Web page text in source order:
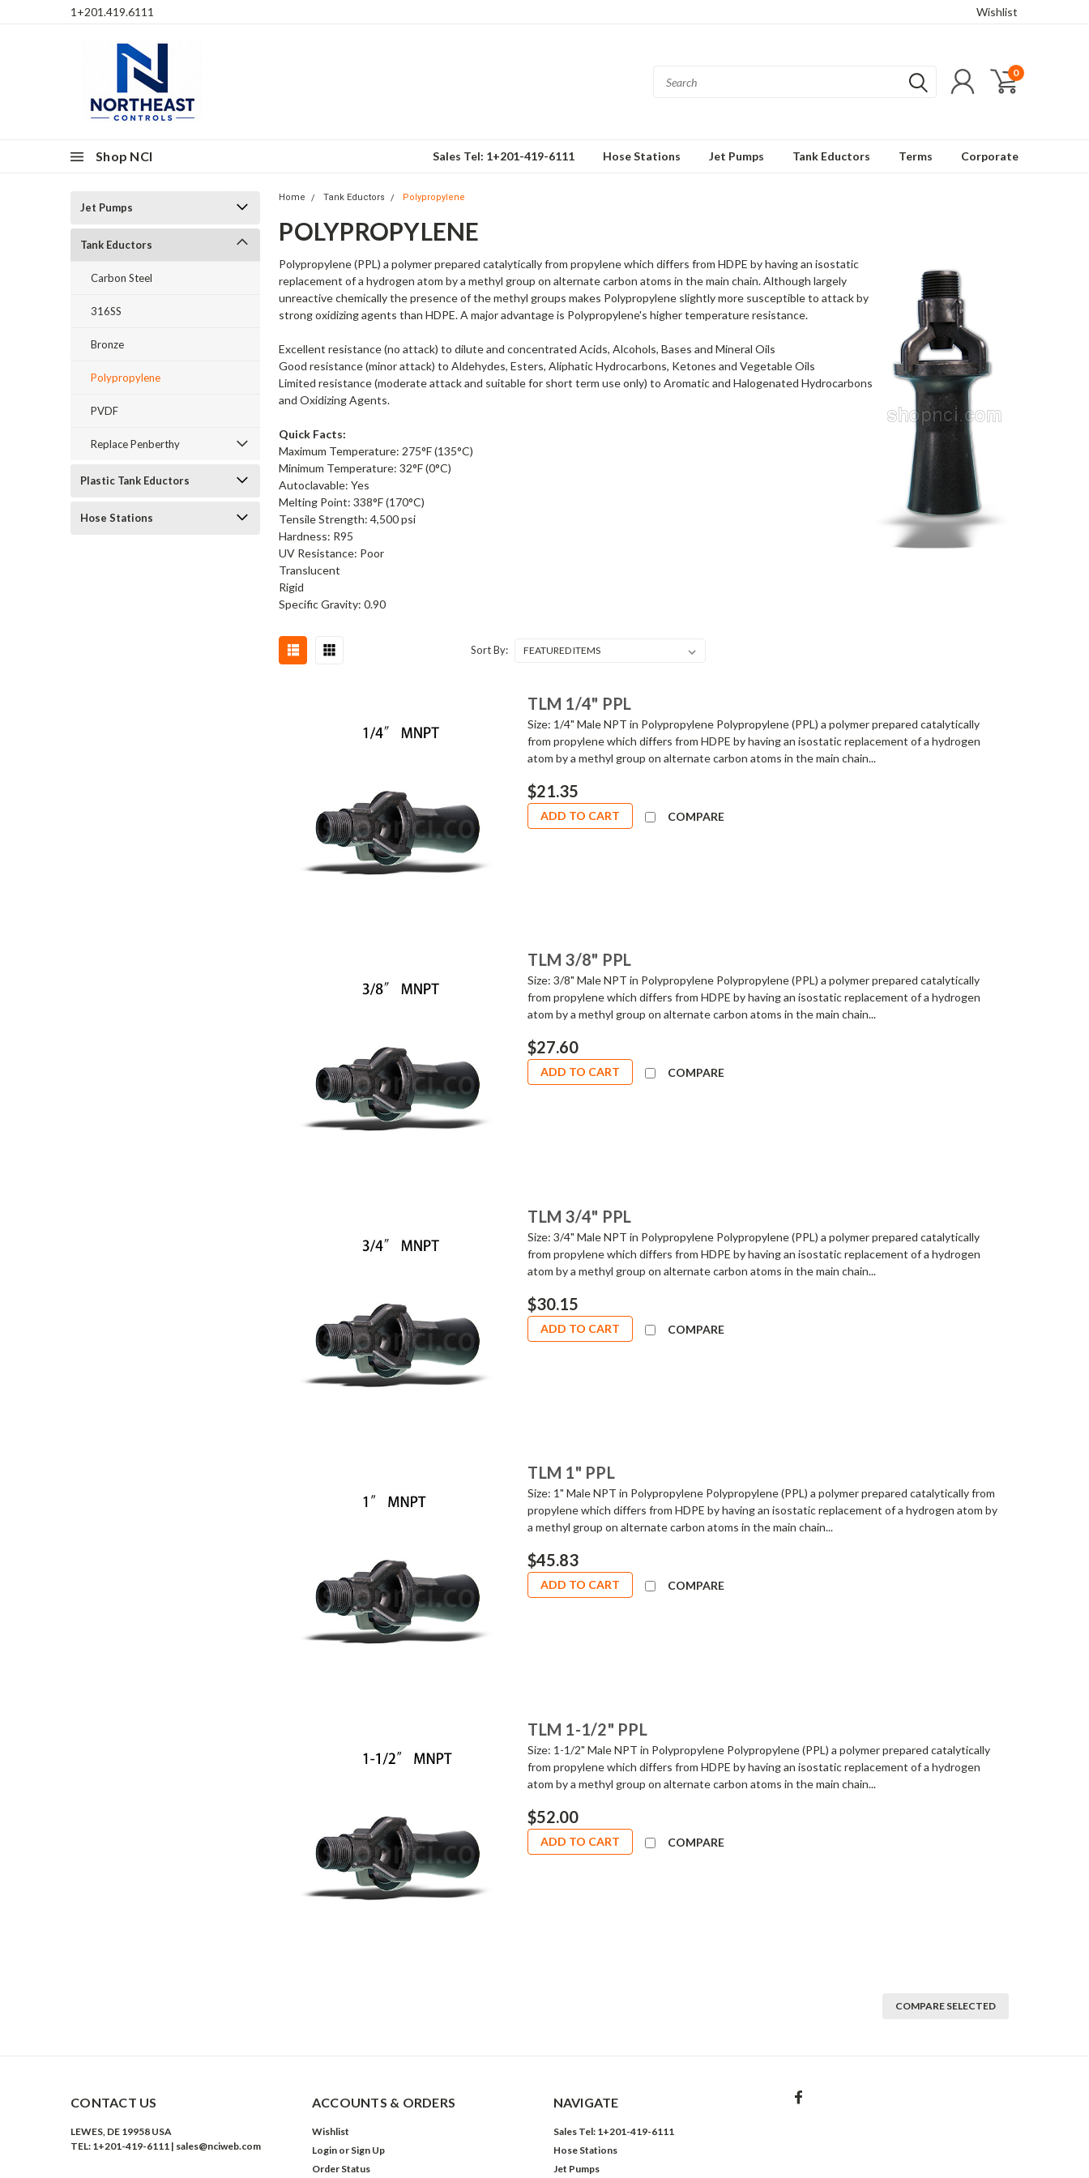
1+201.419.6111 Wishlist
0
Shop NCI Sales Tel: 1+201-419-6111 Hose Stations Jet Pumps Tank Eductors Terms Corporate
Jet Pumps
Tank Eductors
Carbon Steel
316SS
Bronze
Polypropylene
PVDF
Replace Penberthy
Plastic Tank Eductors
Hose Stations
Home Tank Eductors Polypropylene
POLYPROPYLENE
Polypropylene (PPL) a polymer prepared catalytically from propylene which differs from HDPE by having an isostatic
replacement of a hydrogen atom by a methyl group on alternate carbon atoms in the main chain. Although largely
unreactive chemically the presence of the methyl groups makes Polypropylene slightly more susceptible to attack by
strong oxidizing agents than HDPE. A major advantage is Polypropylene's higher temperature resistance.
Excellent resistance (no attack) to dilute and concentrated Acids, Alcohols, Bases and Mineral Oils
Good resistance (minor attack) to Aldehydes, Esters, Aliphatic Hydrocarbons, Ketones and Vegetable Oils
Limited resistance (moderate attack and suitable for short term use only) to Aromatic and Halogenated Hydrocarbons
and Oxidizing Agents.
Quick Facts:
Maximum Temperature: 275°F (135°C)
Minimum Temperature: 32°F (0°C)
Autoclavable: Yes
Melting Point: 338°F (170°C)
Tensile Strength: 4,500 psi
Hardness: R95
UV Resistance: Poor
Translucent
Rigid
Specific Gravity: 0.90
Sort By:
TLM 1/4" PPL
Size: 1/4" Male NPT in Polypropylene Polypropylene (PPL) a polymer prepared catalytically
from propylene which differs from HDPE by having an isostatic replacement of a hydrogen
atom by a methyl group on alternate carbon atoms in the main chain...
$21.35
ADD TO CART COMPARE
TLM 3/8" PPL
Size: 3/8" Male NPT in Polypropylene Polypropylene (PPL) a polymer prepared catalytically
from propylene which differs from HDPE by having an isostatic replacement of a hydrogen
atom by a methyl group on alternate carbon atoms in the main chain...
$27.60
ADD TO CART COMPARE
TLM 3/4" PPL
Size: 3/4" Male NPT in Polypropylene Polypropylene (PPL) a polymer prepared catalytically
from propylene which differs from HDPE by having an isostatic replacement of a hydrogen
atom by a methyl group on alternate carbon atoms in the main chain...
$30.15
ADD TO CART COMPARE
TLM 1" PPL
Size: 1" Male NPT in Polypropylene Polypropylene (PPL) a polymer prepared catalytically from
propylene which differs from HDPE by having an isostatic replacement of a hydrogen atom by
a methyl group on alternate carbon atoms in the main chain...
$45.83
ADD TO CART COMPARE
TLM 1-1/2" PPL
Size: 1-1/2" Male NPT in Polypropylene Polypropylene (PPL) a polymer prepared catalytically
from propylene which differs from HDPE by having an isostatic replacement of a hydrogen
atom by a methyl group on alternate carbon atoms in the main chain...
$52.00
ADD TO CART COMPARE
COMPARE SELECTED
CONTACT US
LEWES, DE 19958 USA
TEL: 1+201-419-6111 | sales@nciweb.com
ACCOUNTS & ORDERS
Wishlist
Login or Sign Up
Order Status
NAVIGATE
Sales Tel: 1+201-419-6111
Hose Stations
Jet Pumps